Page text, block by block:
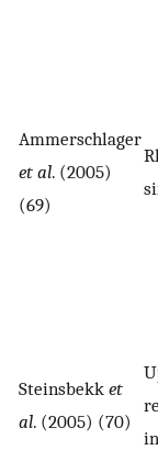
Ammerschlager
et al. (2005)
(69)
Steinsbekk et
al. (2005) (70)